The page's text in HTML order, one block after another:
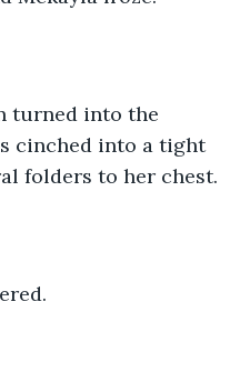
turned into the
cinched into a tight
folders to her chest.